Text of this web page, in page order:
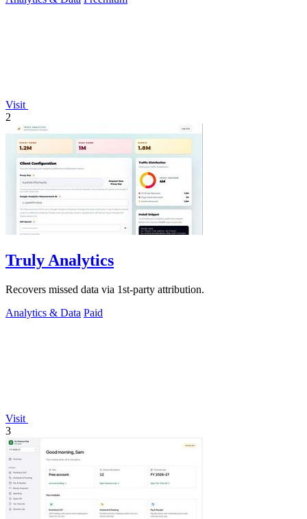
Visit
2
Truly Analytics
Recovers missed data via 1st-party attribution.
Analytics & Data Paid
Visit
3